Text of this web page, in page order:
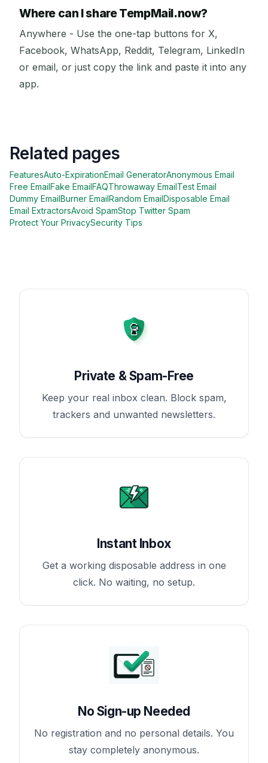
Where can I share TempMail.now?
Anywhere - Use the one-tap buttons for X,
Facebook, WhatsApp, Reddit, Telegram, LinkedIn
or email, or just copy the link and paste it into any
app.
Related pages
FeaturesAuto-ExpirationEmail GeneratorAnonymous Email
Free EmailFake EmailFAQThrowaway EmailTest Email
Dummy EmailBurner EmailRandom EmailDisposable Email
Email ExtractorsAvoid SpamStop Twitter Spam
Protect Your PrivacySecurity Tips
Private & Spam-Free
Keep your real inbox clean. Block spam,
trackers and unwanted newsletters.
Instant Inbox
Get a working disposable address in one
click. No waiting, no setup.
No Sign-up Needed
No registration and no personal details. You
stay completely anonymous.